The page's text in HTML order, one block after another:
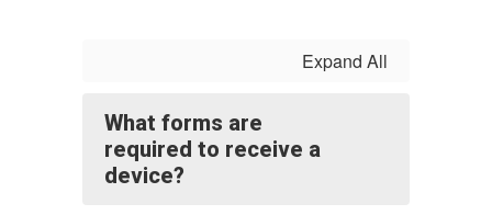
Expand All
What forms are
required to receive a
device?